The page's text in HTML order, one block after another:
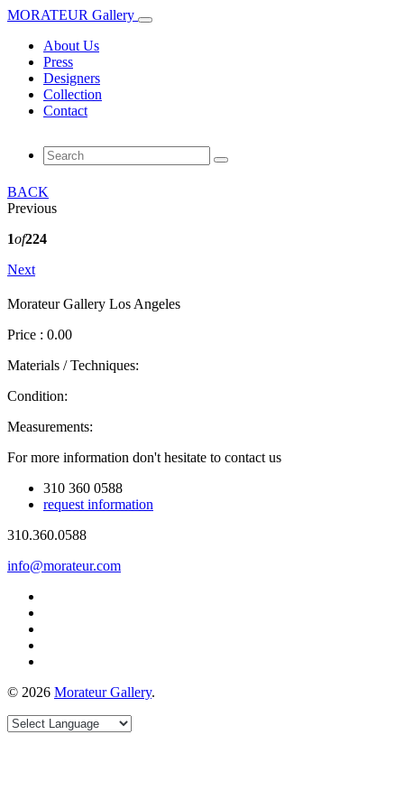
MORATEUR Gallery
About Us
Press
Designers
Collection
Contact
BACK
Previous
1of224
Next
Morateur Gallery Los Angeles
Price : 0.00
Materials / Techniques:
Condition:
Measurements:
For more information don't hesitate to contact us
310 360 0588
request information
310.360.0588
info@morateur.com
© 2026 Morateur Gallery.